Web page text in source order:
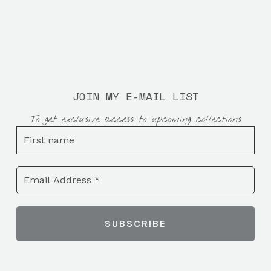
JOIN MY E-MAIL LIST
To get exclusive access to upcoming collections